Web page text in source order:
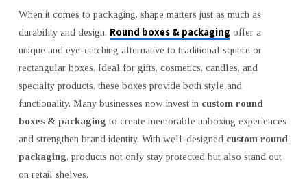
AND
FUNCTIONAL
CUSTOM
ROUND
BOXES
&
PACKAGING
When it comes to packaging, shape matters just as much as
durability and design. Round boxes & packagingoffer a
unique and eye-catching alternative to traditional square or
rectangular boxes. Ideal for gifts, cosmetics, candles, and
specialty products, these boxes provide both style and
functionality. Many businesses now invest in custom round
boxes & packaging to create memorable unboxing experiences
and strengthen brand identity. With well-designed custom round
packaging, products not only stay protected but also stand out
on retail shelves.